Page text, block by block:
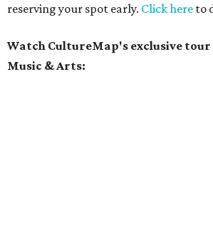
reserving your spot early. Click here to
Watch CultureMap's exclusive tour
Music & Arts: